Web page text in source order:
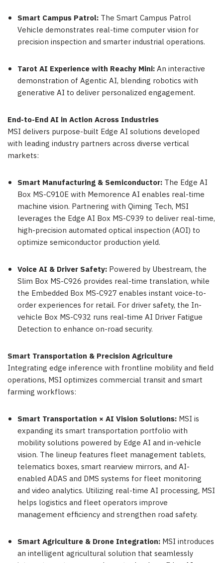
Smart Campus Patrol: The Smart Campus Patrol
Vehicle demonstrates real-time computer vision for
precision inspection and smarter industrial operations.
Tarot AI Experience with Reachy Mini:An interactive
demonstration of Agentic AI, blending robotics with
generative AI to deliver personalized engagement.
End-to-End AI in Action Across Industries
MSI delivers purpose-built Edge AI solutions developed
with leading industry partners across diverse vertical
markets:
Smart Manufacturing & Semiconductor: The Edge AI
Box MS-C910E with Memorence AI enables real-time
machine vision. Partnering with Qiming Tech, MSI
leverages the Edge AI Box MS-C939 to deliver real-time,
high-precision automated optical inspection (AOI) to
optimize semiconductor production yield.
Voice AI & Driver Safety: Powered by Ubestream, the
Slim Box MS-C926 provides real-time translation, while
the Embedded Box MS-C927 enables instant voice-to-
order experiences for retail. For driver safety, the In-
vehicle Box MS-C932 runs real-time AI Driver Fatigue
Detection to enhance on-road security.
Smart Transportation & Precision Agriculture
Integrating edge inference with frontline mobility and field
operations, MSI optimizes commercial transit and smart
farming workflows:
Smart Transportation × AI Vision Solutions: MSI is
expanding its smart transportation portfolio with
mobility solutions powered by Edge AI and in-vehicle
vision. The lineup features fleet management tablets,
telematics boxes, smart rearview mirrors, and AI-
enabled ADAS and DMS systems for fleet monitoring
and video analytics. Utilizing real-time AI processing, MSI
helps logistics and fleet operators improve
management efficiency and strengthen road safety.
Smart Agriculture & Drone Integration: MSI introduces
an intelligent agricultural solution that seamlessly